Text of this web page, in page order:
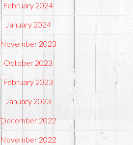
February 2024
January 2024
November 2023
October 2023
February 2023
January 2023
December 2022
November 2022